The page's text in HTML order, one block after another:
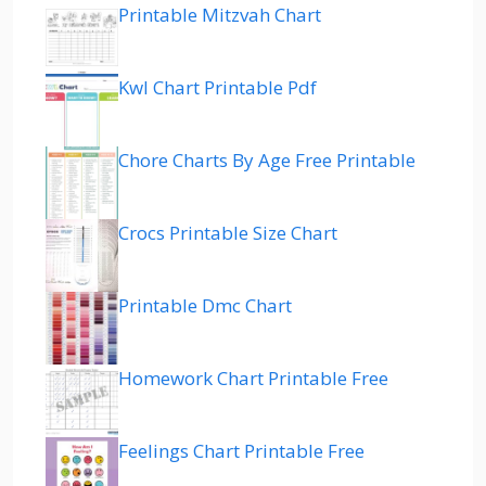
Printable Mitzvah Chart
Kwl Chart Printable Pdf
Chore Charts By Age Free Printable
Crocs Printable Size Chart
Printable Dmc Chart
Homework Chart Printable Free
Feelings Chart Printable Free